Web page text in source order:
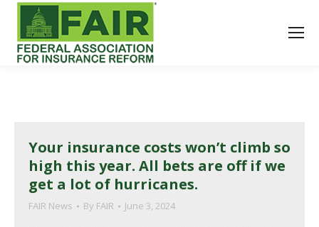
Your insurance costs won’t climb so
high this year. All bets are off if we
get a lot of hurricanes.
FAIR News By FAIR June 3, 2024